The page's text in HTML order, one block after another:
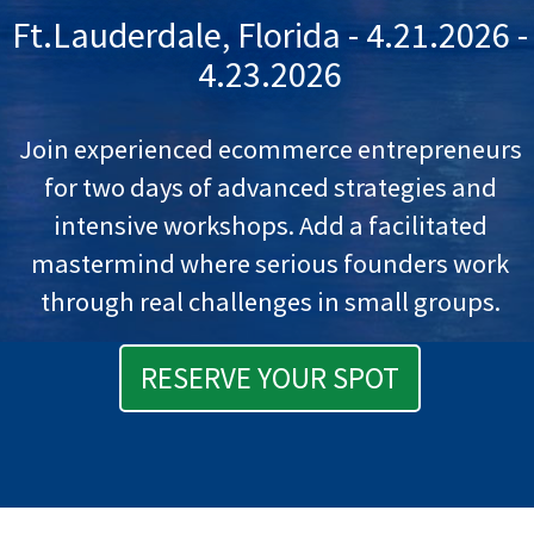
Ft.Lauderdale, Florida - 4.21.2026 -
4.23.2026
Join experienced ecommerce entrepreneurs
for two days of advanced strategies and
intensive workshops. Add a facilitated
mastermind where serious founders work
through real challenges in small groups.
RESERVE YOUR SPOT